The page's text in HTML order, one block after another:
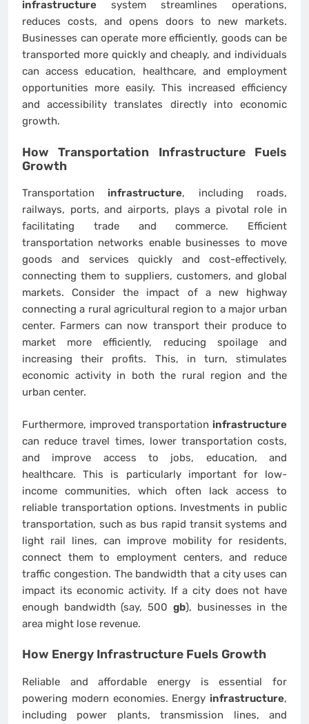
infrastructure system streamlines operations,
reduces costs, and opens doors to new markets.
Businesses can operate more efficiently, goods can be
transported more quickly and cheaply, and individuals
can access education, healthcare, and employment
opportunities more easily. This increased efficiency
and accessibility translates directly into economic
growth.
How Transportation InfrastructureFuels
Growth
Transportation infrastructure, including roads,
railways, ports, and airports, plays a pivotal role in
facilitating trade and commerce. Efficient
transportation networks enable businesses to move
goods and services quickly and cost-effectively,
connecting them to suppliers, customers, and global
markets. Consider the impact of a new highway
connecting a rural agricultural region to a major urban
center. Farmers can now transport their produce to
market more efficiently, reducing spoilage and
increasing their profits. This, in turn, stimulates
economic activity in both the rural region and the
urban center.
Furthermore, improved transportation infrastructure
can reduce travel times, lower transportation costs,
and improve access to jobs, education, and
healthcare. This is particularly important for low-
income communities, which often lack access to
reliable transportation options. Investments in public
transportation, such as bus rapid transit systems and
light rail lines, can improve mobility for residents,
connect them to employment centers, and reduce
traffic congestion. The bandwidth that a city uses can
impact its economic activity. If a city does not have
enough bandwidth (say, 500 gb), businesses in the
area might lose revenue.
How Energy Infrastructure Fuels Growth
Reliable and affordable energy is essential for
powering modern economies. Energy infrastructure,
including power plants, transmission lines, and